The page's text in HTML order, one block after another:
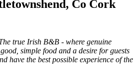
Co Cork
true Irish B&B - where genuine
simple food and a desire for guests
have the best possible experience of the